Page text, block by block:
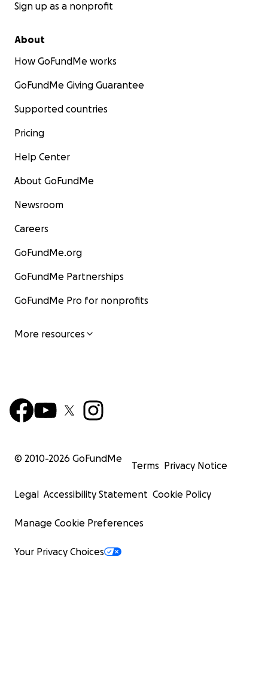
Sign up as a nonprofit
About
How GoFundMe works
GoFundMe Giving Guarantee
Supported countries
Pricing
Help Center
About GoFundMe
Newsroom
Careers
GoFundMe.org
GoFundMe Partnerships
GoFundMe Pro for nonprofits
More resources
© 2010-2026 GoFundMe
Terms Privacy Notice
Legal Accessibility Statement Cookie Policy
Manage Cookie Preferences
Your Privacy Choices